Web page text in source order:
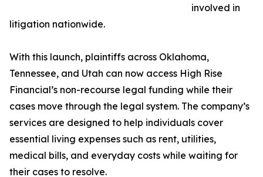
involved in
litigation nationwide.
With this launch, plaintiffs across Oklahoma,
Tennessee, and Utah can now access High Rise
Financial’s non-recourse legal funding while their
cases move through the legal system. The company’s
services are designed to help individuals cover
essential living expenses such as rent, utilities,
medical bills, and everyday costs while waiting for
their cases to resolve.